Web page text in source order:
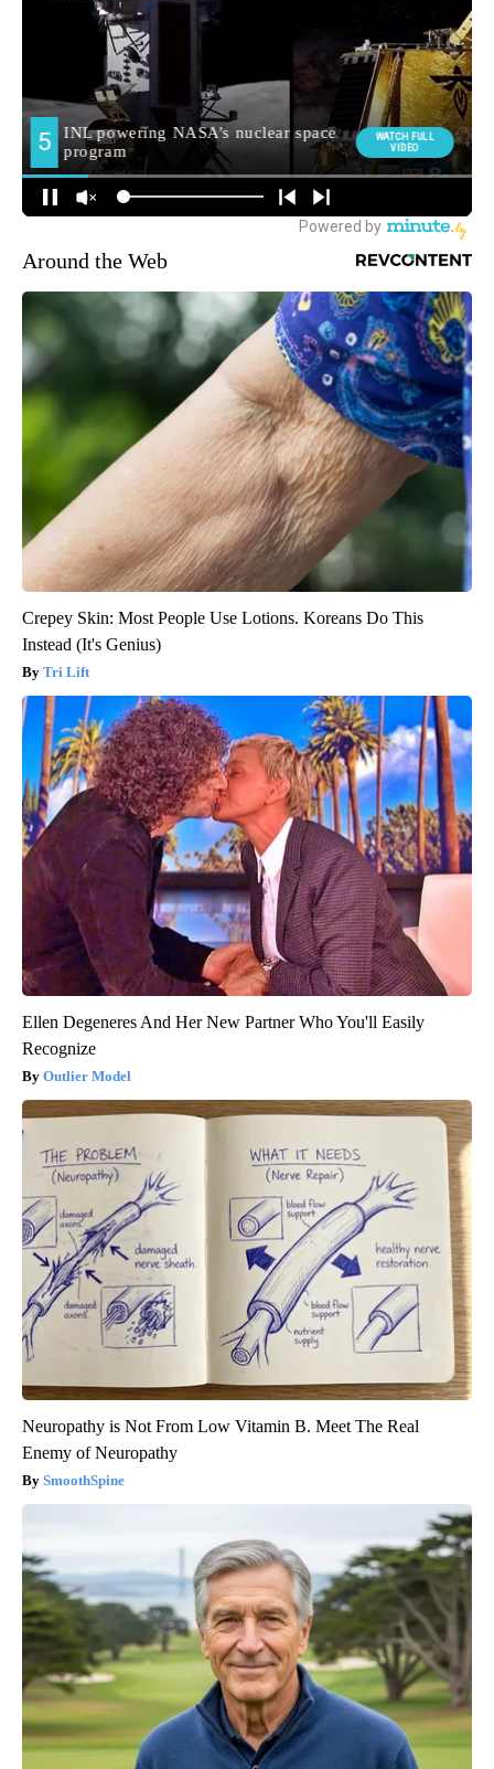
Around the Web
Crepey Skin: Most People Use Lotions. Koreans Do This
Instead (It's Genius)
Tri Lift
Ellen Degeneres And Her New Partner Who You'll Easily
Recognize
Outlier Model
Neuropathy is Not From Low Vitamin B. Meet The Real
Enemy of Neuropathy
SmoothSpine